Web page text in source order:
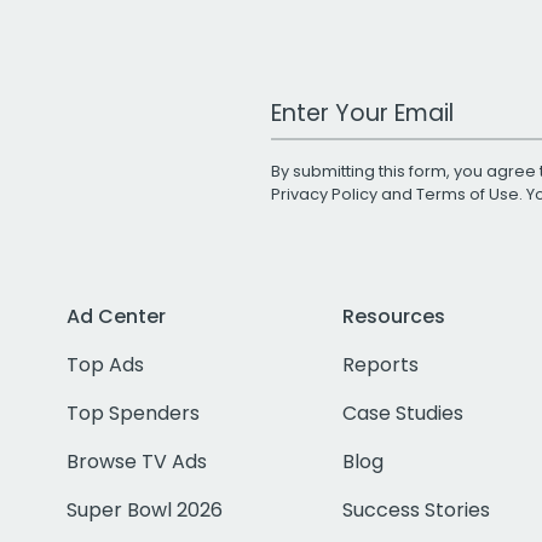
Work Email Address
By submitting this form, you
Privacy Policyand Terms of Use.
Ad Center
Top Ads
Top Spenders
Browse TV Ads
Super Bowl 2026
Resources
Reports
Case Studies
Blog
Success Stories